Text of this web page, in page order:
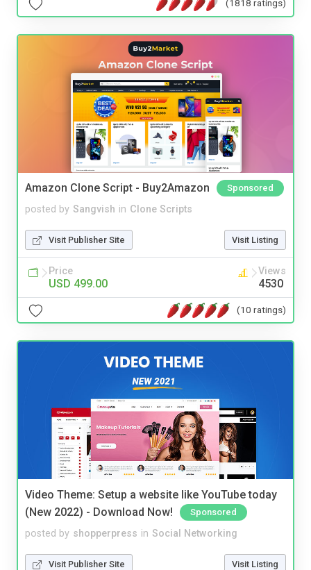
(1818 ratings)
Amazon Clone Script - Buy2Amazon Sponsored
posted by Sangvish in Clone Scripts
Visit Publisher Site Visit Listing
Price
USD 499.00
Views
4530
(10 ratings)
Video Theme: Setup a website like YouTube today
(New 2022) - Download Now!
Sponsored
posted by shopperpress in Social Networking
Visit Publisher Site Visit Listing